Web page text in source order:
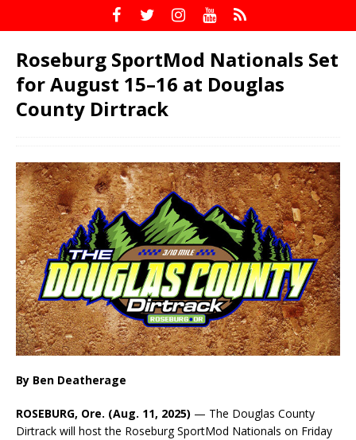
Roseburg SportMod Nationals Set
for August 15–16 at Douglas
County Dirtrack
By Ben Deatherage
ROSEBURG, Ore. (Aug. 11, 2025) — The Douglas County
Dirtrack will host the Roseburg SportMod Nationals on Friday